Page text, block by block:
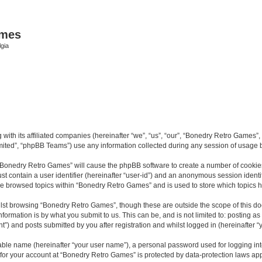
its affiliated companies (hereinafter “we”, “us”, “our”, “Bonedry Retro
“phpBB Teams”) use any information collected during any session of
Retro Games” will cause the phpBB software to create a number of
contain a user identifier (hereinafter “user-id”) and an anonymous session
topics within “Bonedry Retro Games” and is used to store which
browsing “Bonedry Retro Games”, though these are outside the scope of this
is by what you submit to us. This can be, and is not limited to: posting
and posts submitted by you after registration and whilst logged in (hereinafter
name (hereinafter “your user name”), a personal password used for logging
your account at “Bonedry Retro Games” is protected by data-protection laws